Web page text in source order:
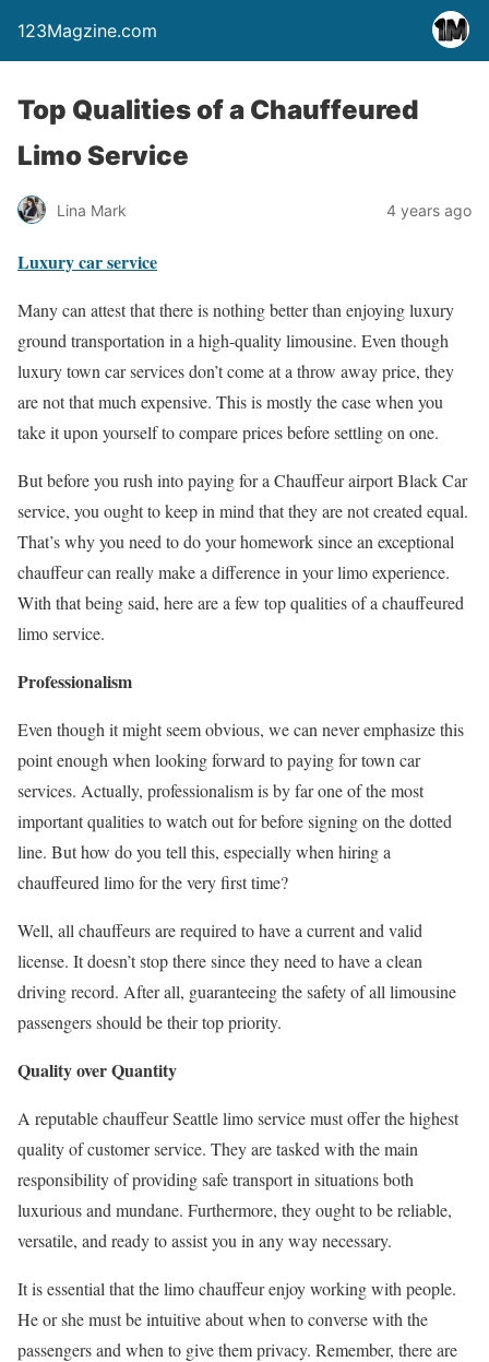
123Magzine.com
Top Qualities of a Chauffeured
Limo Service
Lina Mark 4 years ago
Luxury car service
Many can attest that there is nothing better than enjoying luxury
ground transportation in a high-quality limousine. Even though
luxury town car services don’t come at a throw away price, they
are not that much expensive. This is mostly the case when you
take it upon yourself to compare prices before settling on one.
But before you rush into paying for a Chauffeur airport Black Car
service, you ought to keep in mind that they are not created equal.
That’s why you need to do your homework since an exceptional
chauffeur can really make a difference in your limo experience.
With that being said, here are a few top qualities of a chauffeured
limo service.
Professionalism
Even though it might seem obvious, we can never emphasize this
point enough when looking forward to paying for town car
services. Actually, professionalism is by far one of the most
important qualities to watch out for before signing on the dotted
line. But how do you tell this, especially when hiring a
chauffeured limo for the very first time?
Well, all chauffeurs are required to have a current and valid
license. It doesn’t stop there since they need to have a clean
driving record. After all, guaranteeing the safety of all limousine
passengers should be their top priority.
Quality over Quantity
A reputable chauffeur Seattle limo service must offer the highest
quality of customer service. They are tasked with the main
responsibility of providing safe transport in situations both
luxurious and mundane. Furthermore, they ought to be reliable,
versatile, and ready to assist you in any way necessary.
It is essential that the limo chauffeur enjoy working with people.
He or she must be intuitive about when to converse with the
passengers and when to give them privacy. Remember, there are